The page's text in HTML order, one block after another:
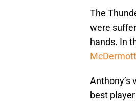
The
were
hands. In
McDermott
Anthony’s
best